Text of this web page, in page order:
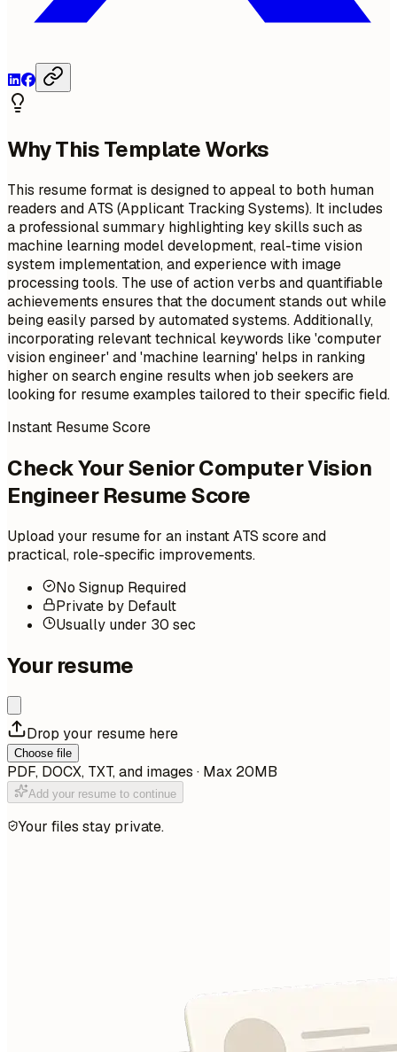
Why This Template Works
This resume format is designed to appeal to both human
readers and ATS (Applicant Tracking Systems). It includes
a professional summary highlighting key skills such as
machine learning model development, real-time vision
system implementation, and experience with image
processing tools. The use of action verbs and quantifiable
achievements ensures that the document stands out while
being easily parsed by automated systems. Additionally,
incorporating relevant technical keywords like 'computer
vision engineer' and 'machine learning' helps in ranking
higher on search engine results when job seekers are
looking for resume examples tailored to their specific field.
Instant Resume Score
Check Your Senior Computer Vision
Engineer Resume Score
Upload your resume for an instant ATS score and
practical, role-specific improvements.
No Signup Required
Private by Default
Usually under 30 sec
Your resume
Drop your resume here
Choose file
PDF, DOCX, TXT, and images · Max 20MB
Add your resume to continue
Your files stay private.